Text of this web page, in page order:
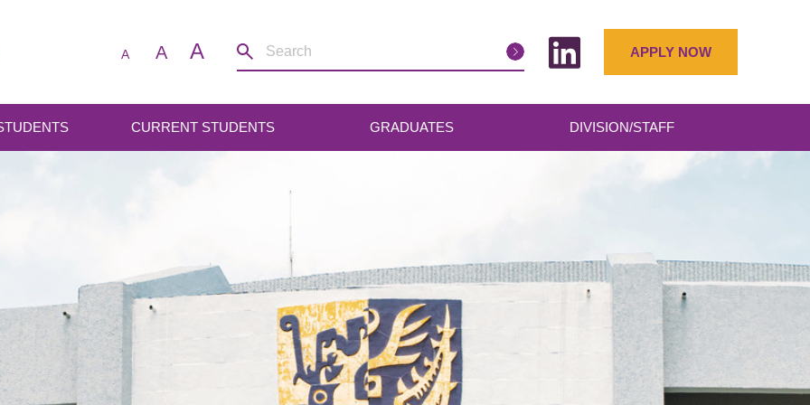
A A A APPLY NOW
CURRENT STUDENTS GRADUATES DIVISION/STAFF